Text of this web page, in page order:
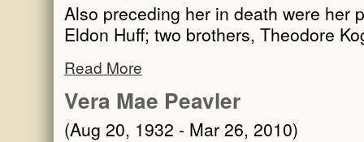
Also preceding her in death were her
Eldon Huff; two brothers, Theodore
Read More
Vera Mae Peavler
(Aug 20, 1932 - Mar 26, 2010)